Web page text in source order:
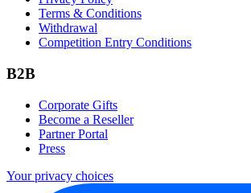
Terms & Conditions
Withdrawal
Competition Entry Conditions
B2B
Corporate Gifts
Become a Reseller
Partner Portal
Press
Your privacy choices